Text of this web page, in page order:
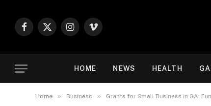
Facebook
X
Instagram
Vimeo
HOME NEWS HEALTH
Home » Business » Grants for Small Business in GA: